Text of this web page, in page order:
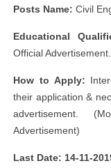
Posts Name: Civil
Educational
Official Advertisement.
How to Apply:
their application &
advertisement.
Advertisement)
Last Date: 14-11-